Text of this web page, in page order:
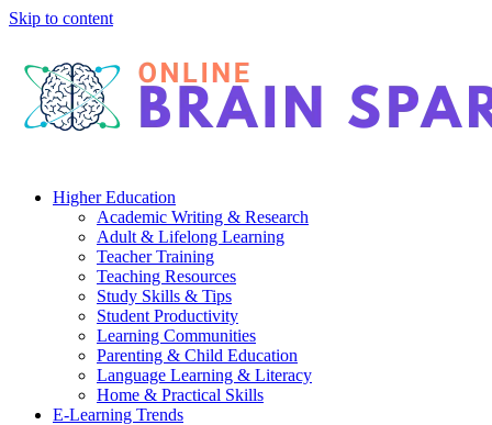
Skip to content
Higher Education
Academic Writing & Research
Adult & Lifelong Learning
Teacher Training
Teaching Resources
Study Skills & Tips
Student Productivity
Learning Communities
Parenting & Child Education
Language Learning & Literacy
Home & Practical Skills
E-Learning Trends